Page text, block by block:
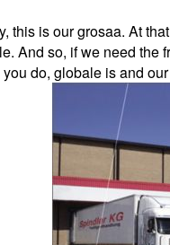
this is our grosaa. At
And so, if we need
do, globale is and